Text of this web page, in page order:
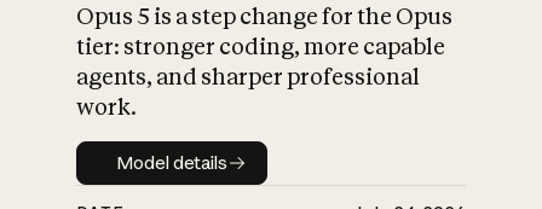
What is AI’s
impact on
Opus 5 is a step change for the Opus
tier: stronger coding, more capable
agents, and sharper professional
work.
Model details
Model details